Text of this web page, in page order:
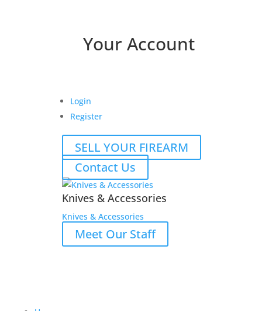
Your Account
Login
Register
SELL YOUR FIREARM
Contact Us
Knives & Accessories
Knives & Accessories
Meet Our Staff